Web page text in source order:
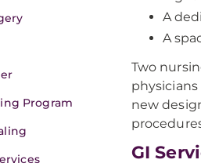
Program
A
A
Two
new
GI